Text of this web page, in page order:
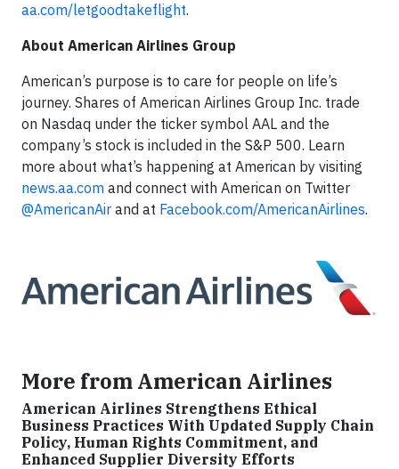
aa.com/letgoodtakeflight.
About American Airlines Group
American’s purpose is to care for people on life’s
journey. Shares of American Airlines Group Inc. trade
on Nasdaq under the ticker symbol AAL and the
company’s stock is included in the S&P 500. Learn
more about what’s happening at American by visiting
news.aa.com and connect with American on Twitter
@AmericanAir and at Facebook.com/AmericanAirlines.
More from American Airlines
American Airlines Strengthens Ethical
Business Practices With Updated Supply Chain
Policy, Human Rights Commitment, and
Enhanced Supplier Diversity Efforts